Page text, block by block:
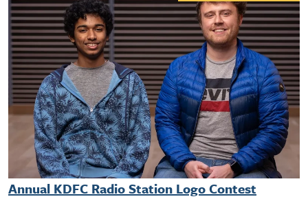
Annual KDFC Radio Station Logo Contest